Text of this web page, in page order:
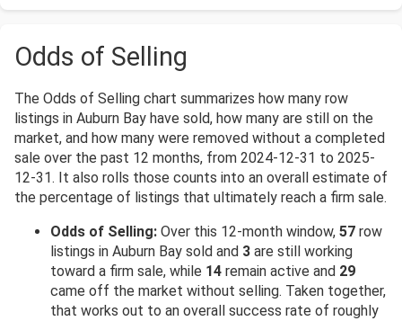
Odds of Selling
The Odds of Selling chart summarizes how many row
listings in Auburn Bay have sold, how many are still on the
market, and how many were removed without a completed
sale over the past 12 months, from 2024-12-31 to 2025-
12-31. It also rolls those counts into an overall estimate of
the percentage of listings that ultimately reach a firm sale.
Odds of Selling: Over this 12-month window, 57 row
listings in Auburn Bay sold and 3 are still working
toward a firm sale, while 14 remain active and 29
came off the market without selling. Taken together,
that works out to an overall success rate of roughly